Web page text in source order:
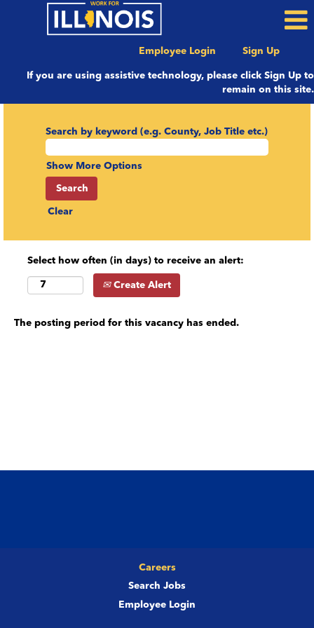
Employee Login Sign Up
If you are using assistive technology, please click Sign Up to
remain on this site.
Search by keyword (e.g. County, Job Title etc.)
Show More Options
Clear
Select how often (in days) to receive an alert:
Create Alert
The posting period for this vacancy has ended.
Careers
Search Jobs
Employee Login